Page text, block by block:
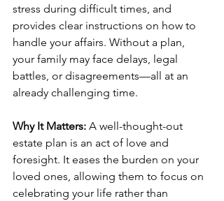
stress during difficult times, and
provides clear instructions on how to
handle your affairs. Without a plan,
your family may face delays, legal
battles, or disagreements—all at an
already challenging time.
Why It Matters: A well-thought-out
estate plan is an act of love and
foresight. It eases the burden on your
loved ones, allowing them to focus on
celebrating your life rather than